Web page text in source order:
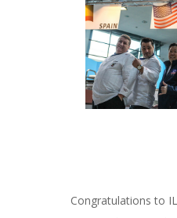
Congratulations to